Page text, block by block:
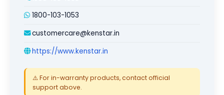
1800-103-1053
customercare@kenstar.in
https://www.kenstar.in
⚠️ For in-warranty products, contact official
support above.